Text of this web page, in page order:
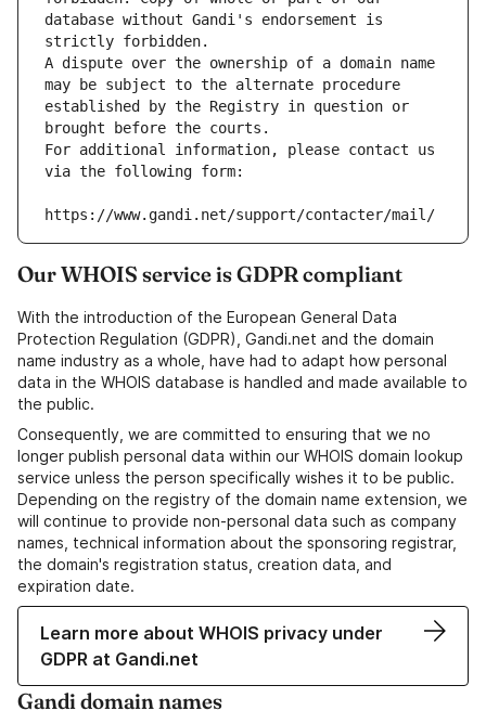
database without Gandi's endorsement is
strictly forbidden.
A dispute over the ownership of a domain name
may be subject to the alternate procedure
established by the Registry in question or
brought before the courts.
For additional information, please contact us
via the following form:
https://www.gandi.net/support/contacter/mail/
Our WHOIS service is GDPR compliant
With the introduction of the European General Data
Protection Regulation (GDPR), Gandi.net and the domain
name industry as a whole, have had to adapt how personal
data in the WHOIS database is handled and made available to
the public.
Consequently, we are committed to ensuring that we no
longer publish personal data within our WHOIS domain lookup
service unless the person specifically wishes it to be public.
Depending on the registry of the domain name extension, we
will continue to provide non-personal data such as company
names, technical information about the sponsoring registrar,
the domain's registration status, creation data, and
expiration date.
Learn more about WHOIS privacy under
GDPR at Gandi.net
Gandi domain names